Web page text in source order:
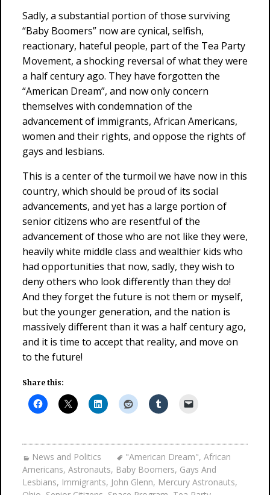
Sadly, a substantial portion of those surviving
“Baby Boomers” now are cynical, selfish,
reactionary, hateful people, part of the Tea Party
Movement, a shocking reversal of what they were
a half century ago. They have forgotten the
“American Dream”, and now only concern
themselves with condemnation of the
advancement of immigrants, African Americans,
women and their rights, and oppose the rights of
gays and lesbians.
This is a center of the turmoil we have now in this
country, which should be proud of its social
advancements, and yet has a large portion of
senior citizens who are resentful of the
advancement of those who are not like they were,
heavily white middle class and wealthier kids who
had opportunities that now, sadly, they wish to
deny others who look differently than they do!
And they forget the future is not them or myself,
but the younger generation, and the nation is
massively different than it was a half century ago,
and it is time to accept that reality, and move on
to the future!
Share this:
News and Politics "American Dream", African
Americans, Astronauts, Baby Boomers, Gays And
Lesbians, Immigrants, John Glenn, Mercury Astronauts,